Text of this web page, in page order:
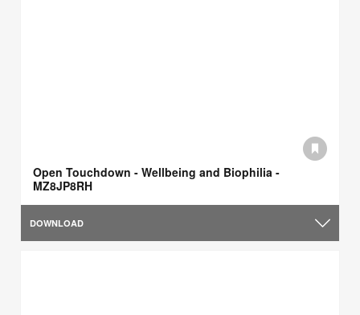
Open Touchdown - Wellbeing and Biophilia -
MZ8JP8RH
DOWNLOAD